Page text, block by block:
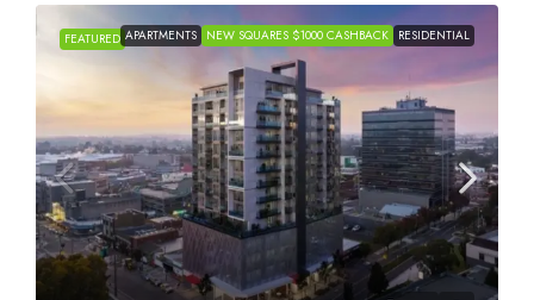
FEATURED APARTMENTS NEW SQUARES $1000 CASHBACK RESIDENTIAL